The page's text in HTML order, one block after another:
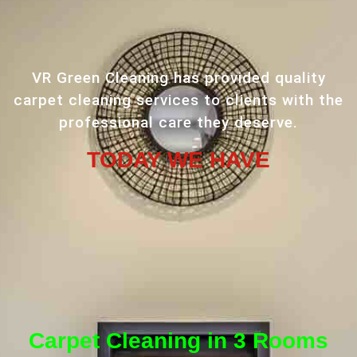
VR Green Cleaning has provided quality
carpet cleaning services to clients with the
professional care they deserve.
TODAY WE HAVE
Carpet Cleaning in 3 Rooms